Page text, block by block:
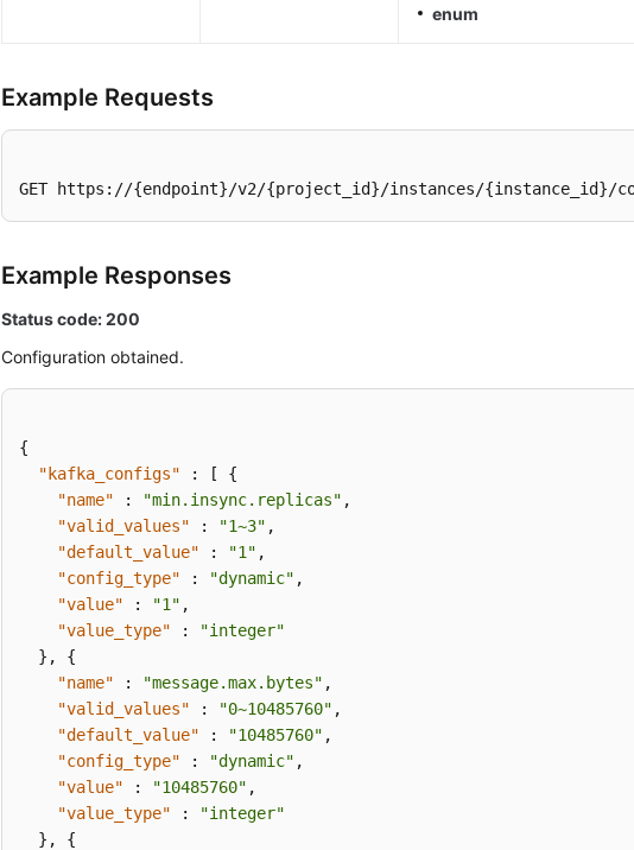
enum
Example Requests
GET https://{endpoint}/v2/{project_id}/instances/{instance_id}/
Example Responses
Status code: 200
Configuration obtained.
{
"kafka_configs"
: [
{
"name"
: "min.insync.replicas" ,
"valid_values"
: "1~3" ,
"default_value"
: "1" ,
"config_type"
: "dynamic" ,
"value"
: "1" ,
"value_type"
:
"integer"
} ,
{
"name"
: "message.max.bytes" ,
"valid_values"
: "0~10485760" ,
"default_value"
: "10485760" ,
"config_type"
: "dynamic" ,
"value"
: "10485760" ,
"value_type"
:
"integer"
} ,
{